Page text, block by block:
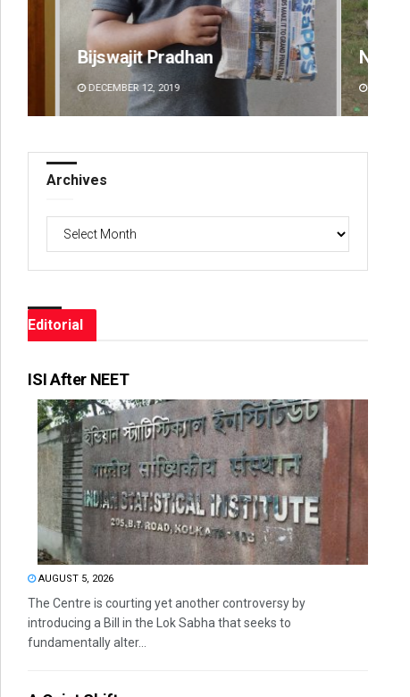
Pradhan Nishikant Rout
Archives
Editorial
ISI After NEET
AUGUST 5, 2026
The Centre is courting yet another controversy by
introducing a Bill in the Lok Sabha that seeks to
fundamentally alter...